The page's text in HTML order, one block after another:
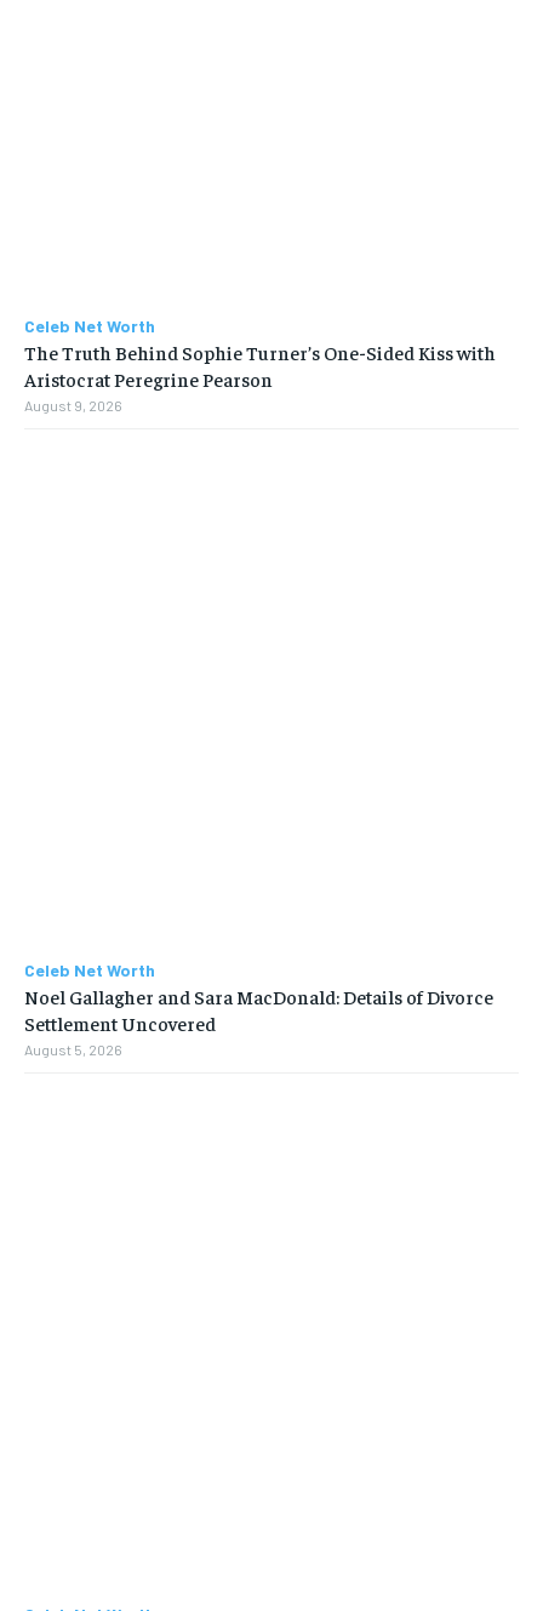
Celeb Net Worth
The Truth Behind Sophie Turner’s One-Sided Kiss with
Aristocrat Peregrine Pearson
August 9, 2026
Celeb Net Worth
Noel Gallagher and Sara MacDonald: Details of Divorce
Settlement Uncovered
August 5, 2026